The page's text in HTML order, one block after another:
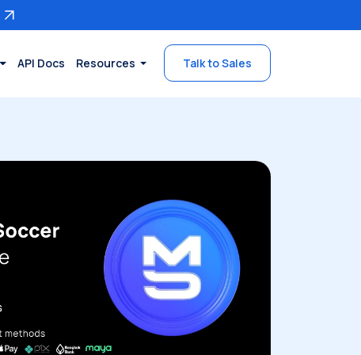
API Docs Resources Talk to Sales